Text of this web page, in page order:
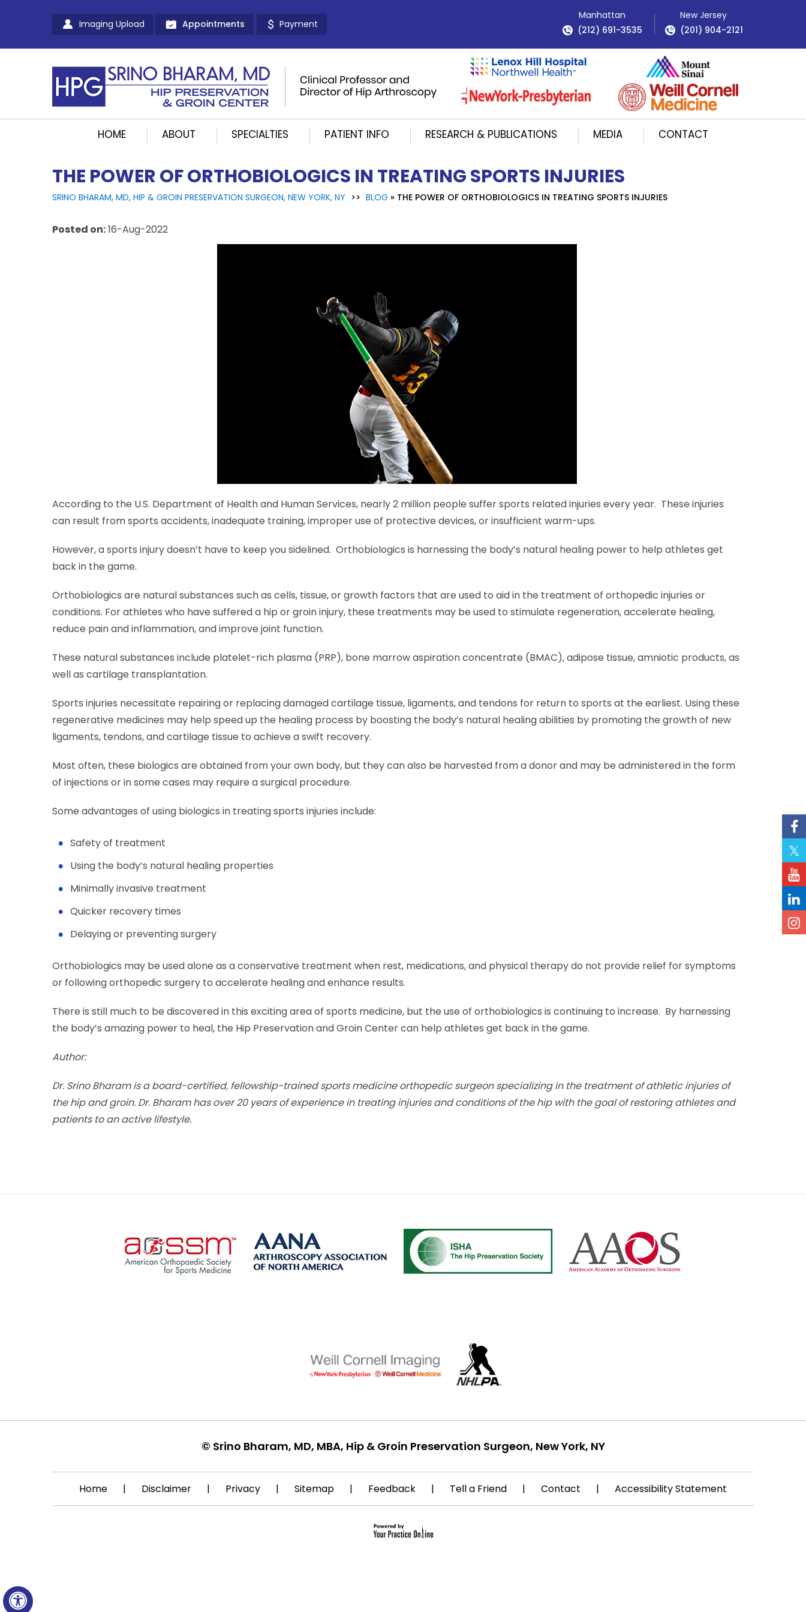
Hide
Imaging Upload Appointments Payment
Manhattan
(212) 691-3535
New Jersey
(201) 904-2121
HOME ABOUT SPECIALTIES PATIENT INFO RESEARCH & PUBLICATIONS MEDIA CONTACT
THE POWER OF ORTHOBIOLOGICS IN TREATING SPORTS INJURIES
SRINO BHARAM, MD, HIP & GROIN PRESERVATION SURGEON, NEW YORK, NY >> BLOG » THE POWER OF ORTHOBIOLOGICS IN TREATING SPORTS INJURIES
Posted on:16-Aug-2022
According to the U.S. Department of Health and Human Services, nearly 2 million people suffer sports related injuries every year. These injuries
can result from sports accidents, inadequate training, improper use of protective devices, or insufficient warm-ups.
However, a sports injury doesn’t have to keep you sidelined. Orthobiologics is harnessing the body’s natural healing power to help athletes get
back in the game.
Orthobiologics are natural substances such as cells, tissue, or growth factors that are used to aid in the treatment of orthopedic injuries or
conditions. For athletes who have suffered a hip or groin injury, these treatments may be used to stimulate regeneration, accelerate healing,
reduce pain and inflammation, and improve joint function.
These natural substances include platelet-rich plasma (PRP), bone marrow aspiration concentrate (BMAC), adipose tissue, amniotic products, as
well as cartilage transplantation.
Sports injuries necessitate repairing or replacing damaged cartilage tissue, ligaments, and tendons for return to sports at the earliest. Using these
regenerative medicines may help speed up the healing process by boosting the body’s natural healing abilities by promoting the growth of new
ligaments, tendons, and cartilage tissue to achieve a swift recovery.
Most often, these biologics are obtained from your own body, but they can also be harvested from a donor and may be administered in the form
of injections or in some cases may require a surgical procedure.
Some advantages of using biologics in treating sports injuries include:
Safety of treatment
Using the body’s natural healing properties
Minimally invasive treatment
Quicker recovery times
Delaying or preventing surgery
Orthobiologics may be used alone as a conservative treatment when rest, medications, and physical therapy do not provide relief for symptoms
or following orthopedic surgery to accelerate healing and enhance results.
There is still much to be discovered in this exciting area of sports medicine, but the use of orthobiologics is continuing to increase. By harnessing
the body’s amazing power to heal, the Hip Preservation and Groin Center can help athletes get back in the game.
Author:
Dr. Srino Bharam is a board-certified, fellowship-trained sports medicine orthopedic surgeon specializing in the treatment of athletic injuries of
the hip and groin. Dr. Bharam has over 20 years of experience in treating injuries and conditions of the hip with the goal of restoring athletes and
patients to an active lifestyle.
© Srino Bharam, MD, MBA, Hip & Groin Preservation Surgeon, New York, NY
Home | Disclaimer | Privacy | Sitemap | Feedback | Tell a Friend | Contact | Accessibility Statement